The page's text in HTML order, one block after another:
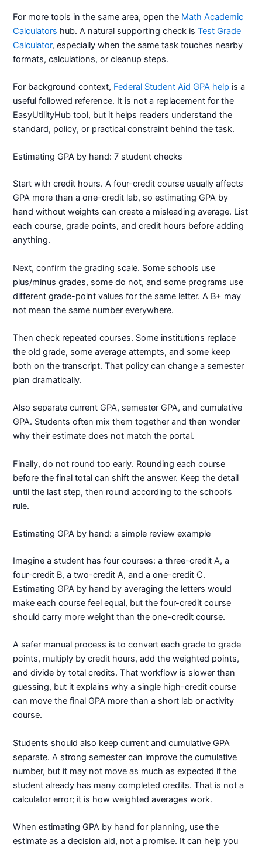
For more tools in the same area, open the Math Academic
Calculators hub. A natural supporting check isTest Grade
Calculator, especially when the same task touches nearby
formats, calculations, or cleanup steps.
For background context, Federal Student Aid GPA help is a
useful followed reference. It is not a replacement for the
EasyUtilityHub tool, but it helps readers understand the
standard, policy, or practical constraint behind the task.
Estimating GPA by hand: 7 student checks
Start with credit hours. A four-credit course usually affects
GPA more than a one-credit lab, so estimating GPA by
hand without weights can create a misleading average. List
each course, grade points, and credit hours before adding
anything.
Next, confirm the grading scale. Some schools use
plus/minus grades, some do not, and some programs use
different grade-point values for the same letter. A B+ may
not mean the same number everywhere.
Then check repeated courses. Some institutions replace
the old grade, some average attempts, and some keep
both on the transcript. That policy can change a semester
plan dramatically.
Also separate current GPA, semester GPA, and cumulative
GPA. Students often mix them together and then wonder
why their estimate does not match the portal.
Finally, do not round too early. Rounding each course
before the final total can shift the answer. Keep the detail
until the last step, then round according to the school’s
rule.
Estimating GPA by hand: a simple review example
Imagine a student has four courses: a three-credit A, a
four-credit B, a two-credit A, and a one-credit C.
Estimating GPA by hand by averaging the letters would
make each course feel equal, but the four-credit course
should carry more weight than the one-credit course.
A safer manual process is to convert each grade to grade
points, multiply by credit hours, add the weighted points,
and divide by total credits. That workflow is slower than
guessing, but it explains why a single high-credit course
can move the final GPA more than a short lab or activity
course.
Students should also keep current and cumulative GPA
separate. A strong semester can improve the cumulative
number, but it may not move as much as expected if the
student already has many completed credits. That is not a
calculator error; it is how weighted averages work.
When estimating GPA by hand for planning, use the
estimate as a decision aid, not a promise. It can help you